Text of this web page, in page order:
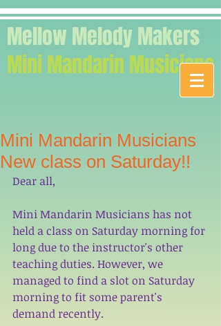
Mellow Melody Makers
Mini Mandarin Musicians
Mini Mandarin Musicians
New class on Saturday!!
Dear all,
Mini Mandarin Musicians has not
held a class on Saturday morning for
long due to the instructor's other
teaching duties. However, we
managed to find a slot on Saturday
morning to fit some parent's
demand recently.